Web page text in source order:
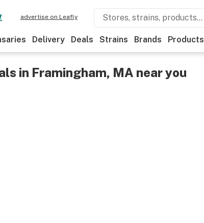
advertise on Leafly
Delivery Deals Strains Brands Products
in Framingham, MA near you